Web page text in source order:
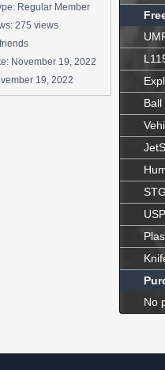
Regular Member
275 views
November 19, 2022
19, 2022
Ball
USP
No